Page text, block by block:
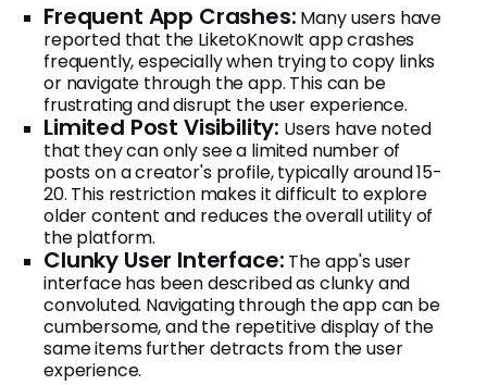
Frequent App Crashes: Many users have
reported that the LiketoKnowIt app crashes
frequently, especially when trying to copy links
or navigate through the app. This can be
frustrating and disrupt the user experience.
Limited Post Visibility: Users have noted
that they can only see a limited number of
posts on a creator's profile, typically around 15-
20. This restriction makes it difficult to explore
older content and reduces the overall utility of
the platform.
Clunky User Interface: The app's user
interface has been described as clunky and
convoluted. Navigating through the app can be
cumbersome, and the repetitive display of the
same items further detracts from the user
experience.